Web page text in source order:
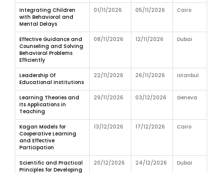
Integrating Children
with Behavioral and
Mental Delays
01/11/2026 05/11/2026 Cairo
Effective Guidance and
Counseling and Solving
Behavioral Problems
Efficiently
08/11/2026 12/11/2026 Dubai
Leadership Of
Educational Institutions
22/11/2026 26/11/2026 Istanbul
Learning Theories and
Its Applications in
Teaching
29/11/2026 03/12/2026 Geneva
Kagan Models for
Cooperative Learning
and Effective
Participation
13/12/2026 17/12/2026 Cairo
Scientific and Practical
Principles for Developing
20/12/2026 24/12/2026 Dubai